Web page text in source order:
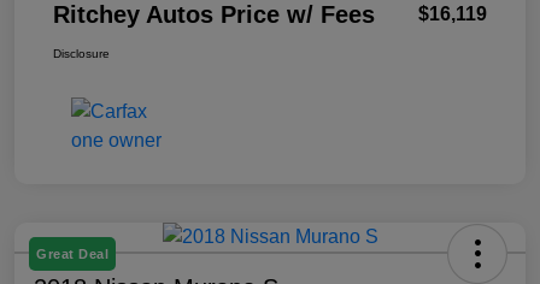
Ritchey Autos Price w/ Fees $16,119
Disclosure
Great Deal